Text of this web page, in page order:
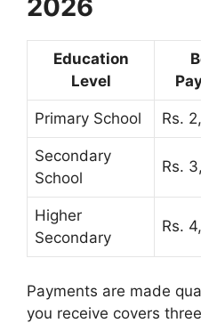
2026
Education
Level
Primary School Rs.
Secondary
School
Rs.
Higher
Secondary
Rs.
Payments are made
you receive covers